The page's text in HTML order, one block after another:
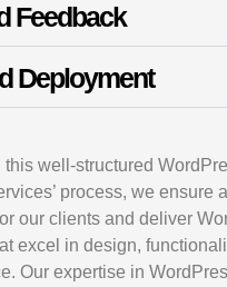
Feedback
Deployment
this well-structured
process, we ensure
our clients and deliver
excel in design,
Our expertise in